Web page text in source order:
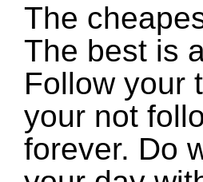
The
The best is
Follow your
your not
forever. Do